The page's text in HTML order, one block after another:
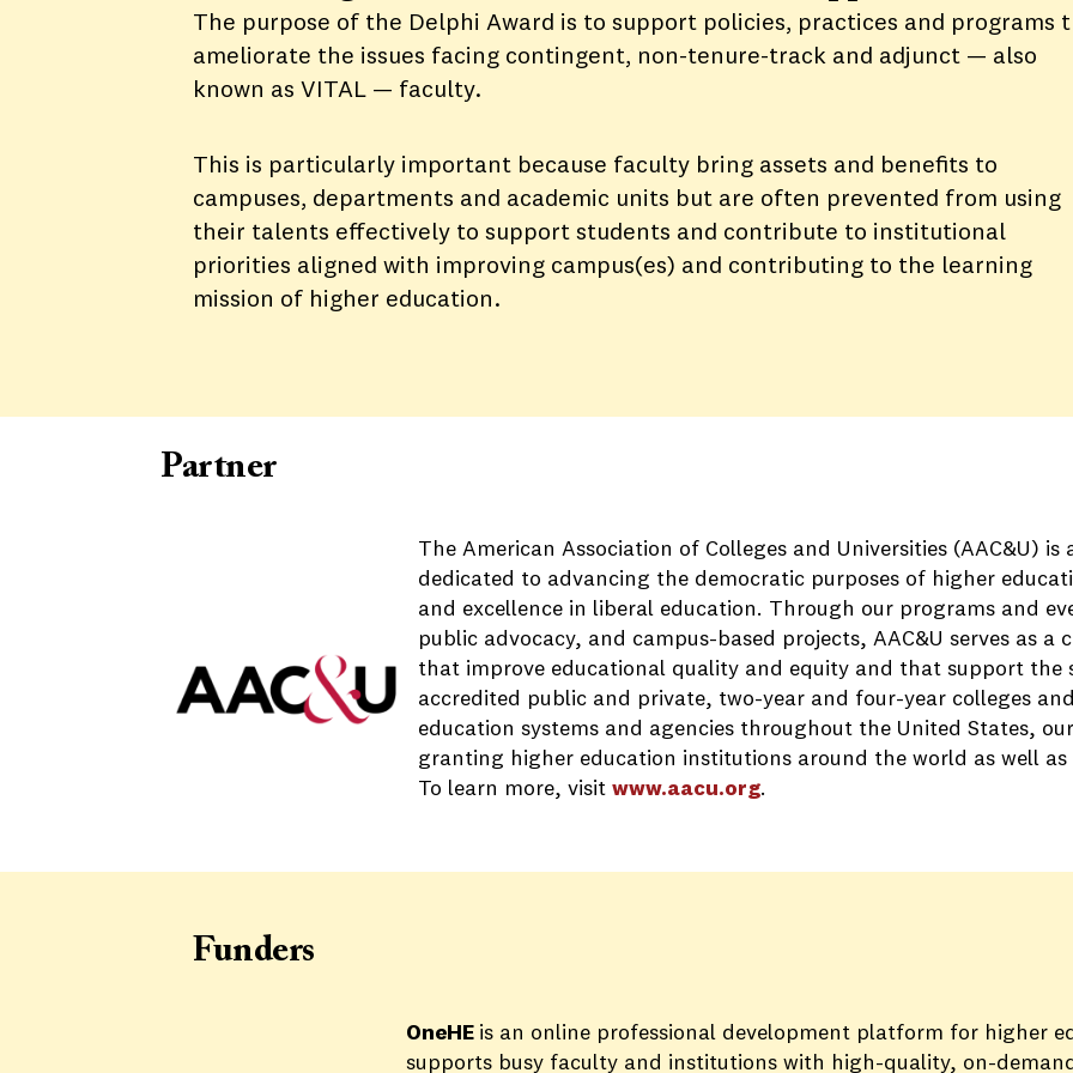
The purpose of the Delphi Award is to support policies, practices and programs
ameliorate the issues facing contingent, non-tenure-track and adjunct — also
known as VITAL — faculty.
This is particularly important because faculty bring assets and benefits to
campuses, departments and academic units but are often prevented from using
their talents effectively to support students and contribute to institutional
priorities aligned with improving campus(es) and contributing to the learning
mission of higher education.
Partner
The American Association of Colleges and Universities (AAC&U)
dedicated to advancing the democratic purposes of higher
and excellence in liberal education. Through our programs and
public advocacy, and campus-based projects, AAC&U serves as
that improve educational quality and equity and that support the
accredited public and private, two-year and four-year colleges
education systems and agencies throughout the United States,
granting higher education institutions around the world as well
To learn more, visitwww.aacu.org.
Funders
OneHE is an online professional development platform for higher
supports busy faculty and institutions with high-quality, on-